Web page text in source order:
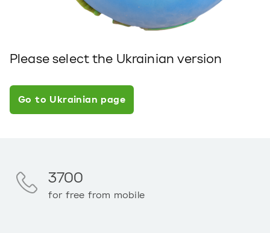
Please select the Ukrainian version
Go to Ukrainian page
3700
for free from mobile